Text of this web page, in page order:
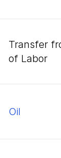
Transfer
of Labor
oil